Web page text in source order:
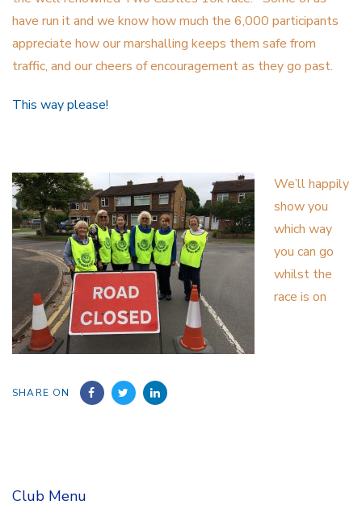
have run it and we know how much the 6,000 participants
appreciate how our marshalling keeps them safe from
traffic, and our cheers of encouragement as they go past.
This way please!
We’ll happily
show you
which way
you can go
whilst the
race is on
SHARE ON
Club Menu